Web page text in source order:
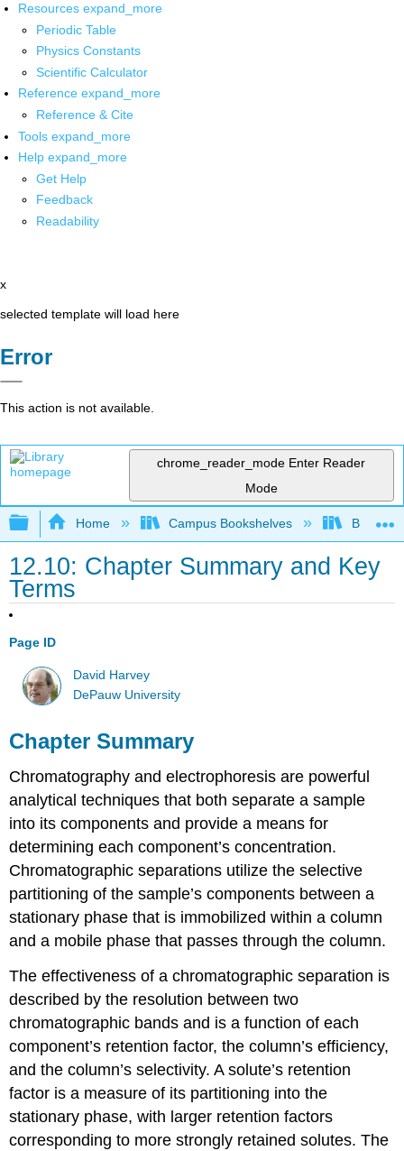
Resources expand_more
Periodic Table
Physics Constants
Scientific Calculator
Reference expand_more
Reference & Cite
Tools expand_more
Help expand_more
Get Help
Feedback
Readability
x
selected template will load here
Error
This action is not available.
chrome_reader_mode Enter Reader
Mode
Expand/collapse global hierarchy
Home Campus Bookshelves
12.10: Chapter Summary and Key
Terms
Page ID
David Harvey
DePauw University
Chapter Summary
Chromatography and electrophoresis are powerful
analytical techniques that both separate a sample
into its components and provide a means for
determining each component’s concentration.
Chromatographic separations utilize the selective
partitioning of the sample’s components between a
stationary phase that is immobilized within a column
and a mobile phase that passes through the column.
The effectiveness of a chromatographic separation is
described by the resolution between two
chromatographic bands and is a function of each
component’s retention factor, the column’s efficiency,
and the column’s selectivity. A solute’s retention
factor is a measure of its partitioning into the
stationary phase, with larger retention factors
corresponding to more strongly retained solutes. The